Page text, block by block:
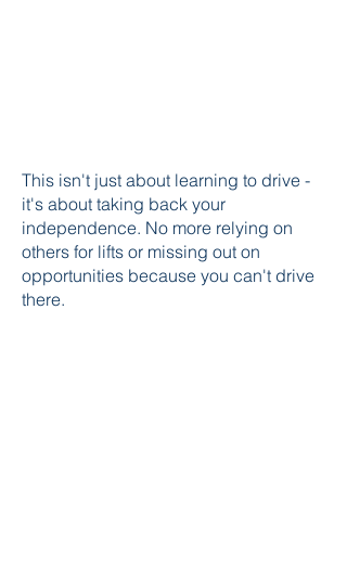
This isn't just about learning to drive -
it's about taking back your
independence. No more relying on
others for lifts or missing out on
opportunities because you can't drive
there.